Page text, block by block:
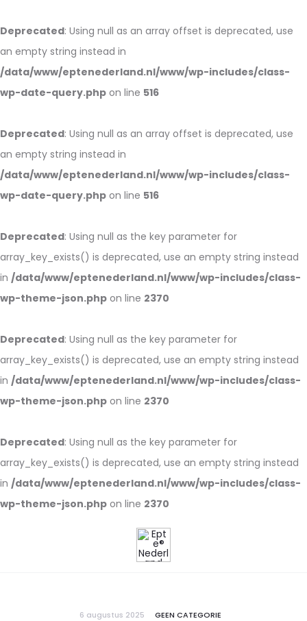
Deprecated: Using null as an array offset is deprecated, use
an empty string instead in
/data/www/eptenederland.nl/www/wp-includes/class-
wp-date-query.php on line 516
Deprecated: Using null as an array offset is deprecated, use
an empty string instead in
/data/www/eptenederland.nl/www/wp-includes/class-
wp-date-query.php on line 516
Deprecated: Using null as the key parameter for
array_key_exists() is deprecated, use an empty string instead
in /data/www/eptenederland.nl/www/wp-includes/class-
wp-theme-json.php on line 2370
Deprecated: Using null as the key parameter for
array_key_exists() is deprecated, use an empty string instead
in /data/www/eptenederland.nl/www/wp-includes/class-
wp-theme-json.php on line 2370
Deprecated: Using null as the key parameter for
array_key_exists() is deprecated, use an empty string instead
in /data/www/eptenederland.nl/www/wp-includes/class-
wp-theme-json.php on line 2370
6 augustus 2025 GEEN CATEGORIE